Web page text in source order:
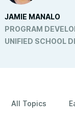
JAMIE MANALO
PROGRAM
UNIFIED SCHOOL
All Topics